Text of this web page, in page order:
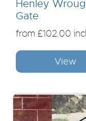
Henley
Gate
from £102.00
View